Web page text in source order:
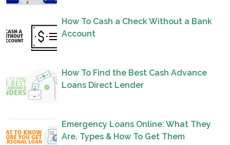
How To Cash a Check Without a Bank
Account
How To Find the Best Cash Advance
Loans Direct Lender
Emergency Loans Online: What They
Are, Types & How To Get Them